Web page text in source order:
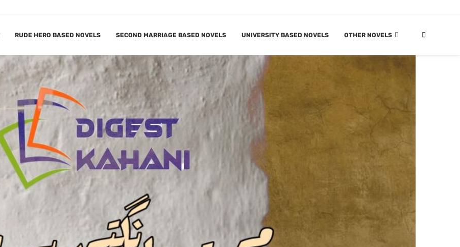
RUDE HERO BASED NOVELS SECOND MARRIAGE BASED NOVELS UNIVERSITY BASED NOVELS OTHER NOVELS